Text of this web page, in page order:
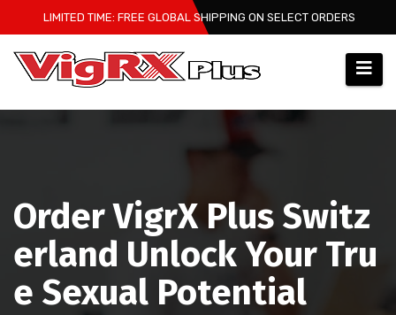
to
content
LIMITED TIME: FREE GLOBAL SHIPPING ON SELECT ORDERS
Order VigrX Plus Switz
erland Unlock Your Tru
e Sexual Potential